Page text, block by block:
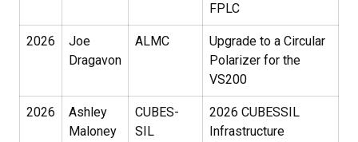
FPLC
2026
Joe
Dragavon
ALMC
Upgrade to a Circular
Polarizer for the
VS200
2026
Ashley
Maloney
CUBES-
SIL
2026 CUBESSIL
Infrastructure